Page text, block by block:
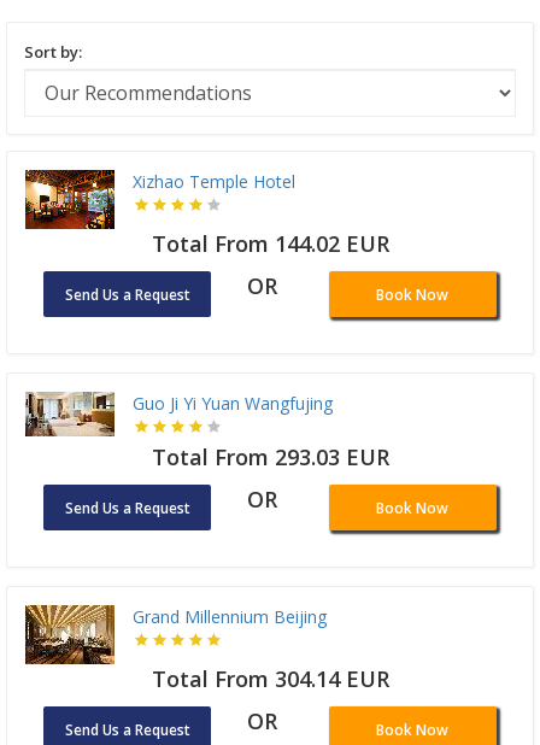
Sort by:
Xizhao Temple Hotel
Total From 144.02 EUR
Send Us a Request OR Book Now
Guo Ji Yi Yuan Wangfujing
Total From 293.03 EUR
Send Us a Request OR Book Now
Grand Millennium Beijing
Total From 304.14 EUR
Send Us a Request OR Book Now